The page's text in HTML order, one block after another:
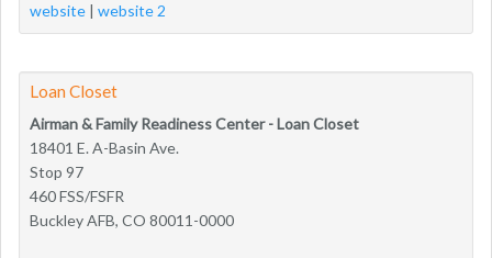
website | website 2
Loan Closet
Airman & Family Readiness Center - Loan Closet
18401 E. A-Basin Ave.
Stop 97
460 FSS/FSFR
Buckley AFB, CO 80011-0000